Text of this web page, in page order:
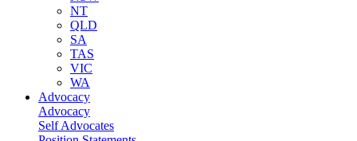
NT
QLD
SA
TAS
VIC
WA
Advocacy
Advocacy
Self Advocates